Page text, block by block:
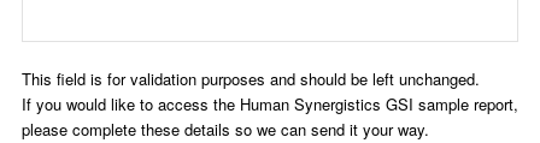
This field is for validation purposes and should be left unchanged.
If you would like to access the Human Synergistics GSI sample report,
please complete these details so we can send it your way.